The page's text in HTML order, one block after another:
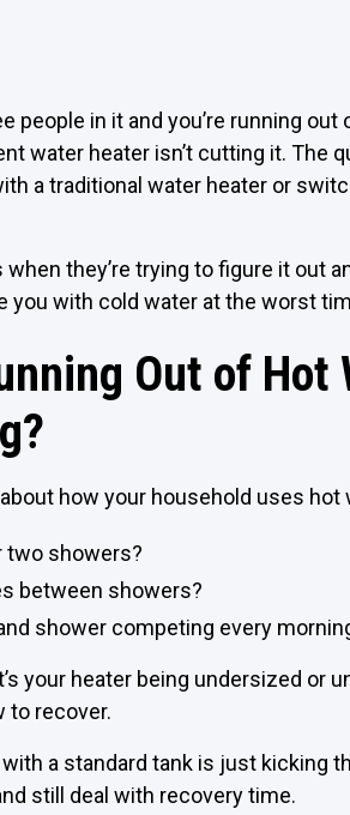
people in it and you’re running out
water heater isn’t cutting it. The
a traditional water heater or
they’re trying to figure it out
you with cold water at the worst
Out of Hot
how your household uses hot
two showers?
between showers?
shower competing every
your heater being undersized or
to recover.
a standard tank is just kicking
still deal with recovery time.